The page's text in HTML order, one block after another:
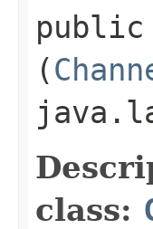
(
class: